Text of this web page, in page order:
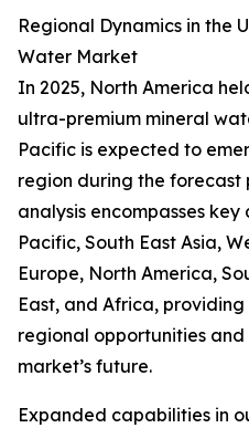
Regional Dynamics in the
Water Market
In 2025, North America
ultra-premium mineral
Pacific is expected to
region during the forecast
analysis encompasses
Pacific, South East Asia,
Europe, North America,
East, and Africa,
regional opportunities
market’s future.
Expanded capabilities in